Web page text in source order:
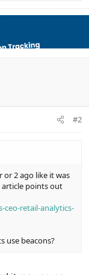
#2
2 ago like it was
article points out
ceo-retail-analytics-
use beacons?